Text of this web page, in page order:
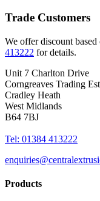
Trade Customers
We offer discount
413222 for details.
Unit 7 Charlton Drive
Corngreaves Trading
Cradley Heath
West Midlands
B64 7BJ
Tel: 01384 413222
Products